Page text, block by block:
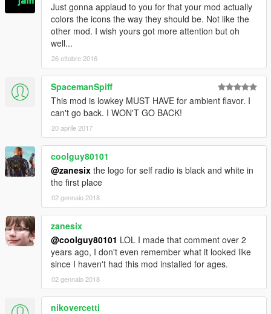
Just gonna applaud to you for that your mod actually
colors the icons the way they should be. Not like the
other mod. I wish yours got more attention but oh
well...
26 ottobre 2016
SpacemanSpiff
This mod is lowkey MUST HAVE for ambient flavor. I
can't go back. I WON'T GO BACK!
20 aprile 2017
coolguy80101
@zanesix the logo for self radio is black and white in
the first place
02 gennaio 2018
zanesix
@coolguy80101 LOL I made that comment over 2
years ago, I don't even remember what it looked like
since I haven't had this mod installed for ages.
02 gennaio 2018
nikovercetti